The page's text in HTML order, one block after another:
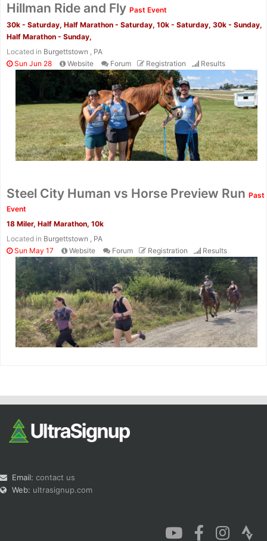
Hillman Ride and Fly Past Event
30k - Saturday, Half Marathon - Saturday, 10k - Saturday, 30k - Sunday,
Half Marathon - Sunday,
Located in Burgettstown , PA
Sun Jun 28
Website Forum Registration Results
Steel City Human vs Horse Preview Run Past
Event
18 Miler, Half Marathon, 10k
Located in Burgettstown , PA
Sun May 17
Website Forum Registration Results
Email: contact us
Web: ultrasignup.com